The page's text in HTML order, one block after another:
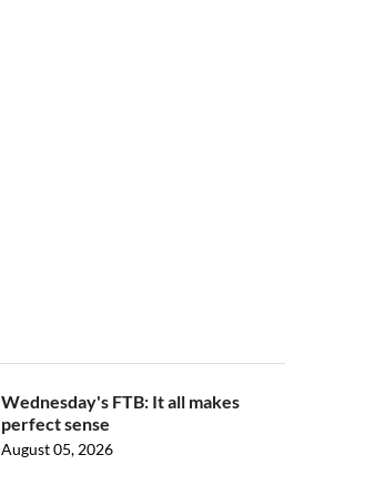
Wednesday's FTB: It all makes
perfect sense
August 05, 2026